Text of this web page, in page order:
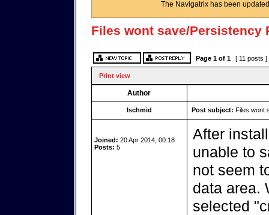
The Navigatrix has been
Files wont save/Persistency
Page 1of 1 [ 11 posts ]
Print view
Author
lschmid Post subject: Files wont
Joined: 20 Apr 2014, 00:18
Posts: 5
After
unable to
not seem
data area.
selected